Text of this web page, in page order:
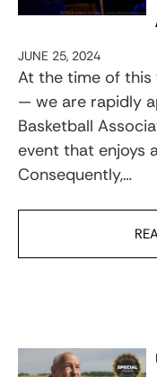
JUNE 25, 2024
At the time of
— we are rapidly
Basketball
event that enjoys
Consequently,…